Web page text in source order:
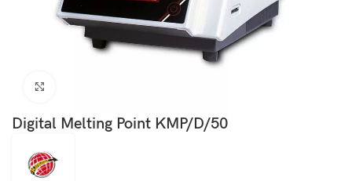
Digital Melting Point KMP/D/50